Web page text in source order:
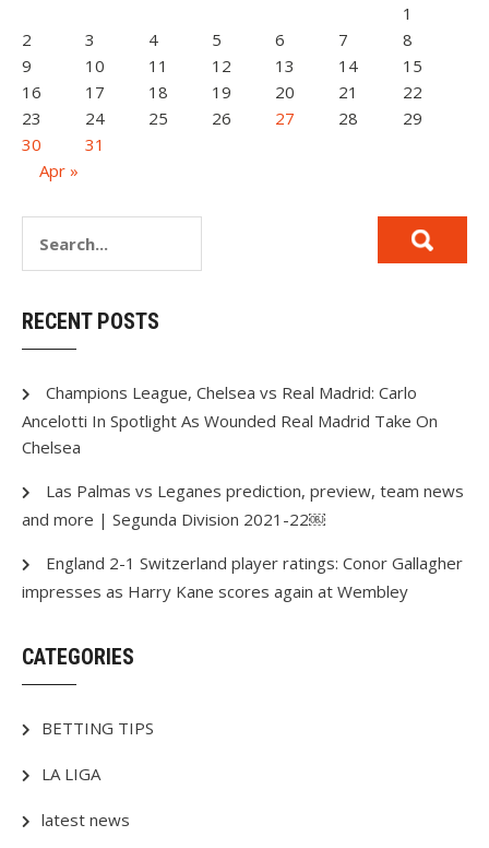
1
2
3 4 5 6 7
8
9
10 11 12 13 14
15
16
17 18 19 20 21
22
23
24 25 26 27 28
29
30
31
Apr »
RECENT POSTS
Champions League, Chelsea vs Real Madrid: Carlo
Ancelotti In Spotlight As Wounded Real Madrid Take On
Chelsea
Las Palmas vs Leganes prediction, preview, team news
and more | Segunda Division 2021-22￼
England 2-1 Switzerland player ratings: Conor Gallagher
impresses as Harry Kane scores again at Wembley
CATEGORIES
BETTING TIPS
LA LIGA
latest news